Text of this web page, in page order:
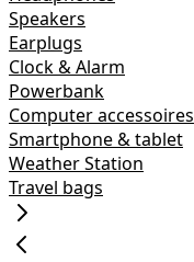
Speakers
Earplugs
Clock & Alarm
Powerbank
Computer accessoires
Smartphone & tablet
Weather Station
Travel bags